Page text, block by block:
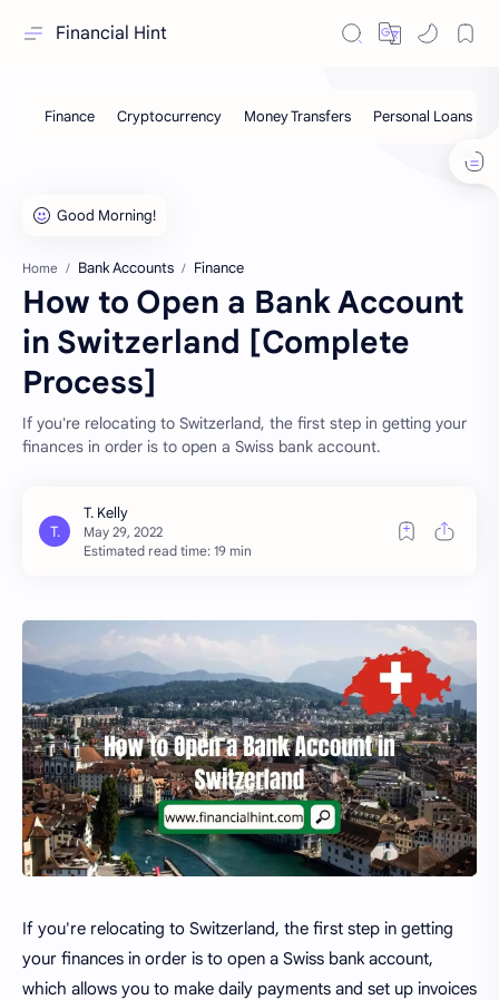
Financial Hint
Home Bank Accounts Finance
How to Open a Bank Account
in Switzerland [Complete
Process]
If you're relocating to Switzerland, the first step in getting your
finances in order is to open a Swiss bank account.
Estimated read time: 19 min
If you're relocating to Switzerland, the first step in getting
your finances in order is to open a Swiss bank account,
which allows you to make daily payments and set up invoices